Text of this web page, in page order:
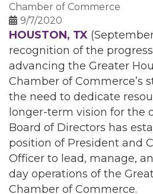
Chamber of Commerce
9/7/2020
HOUSTON, TX
recognition of the
advancing the Greater
Chamber of Commerce’s
the need to dedicate
longer-term vision for the
Board of Directors has
position of President and
Officer to lead, manage,
day operations of the
Chamber of Commerce.